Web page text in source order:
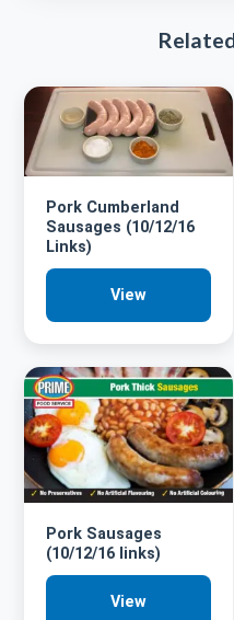
Pork Cumberland
Sausages (10/12/16
Links)
View
Pork Sausages
(10/12/16 links)
View